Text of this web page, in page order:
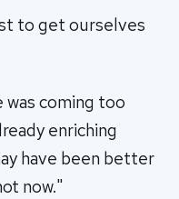
to get ourselves
coming too
enriching
have been better
now."